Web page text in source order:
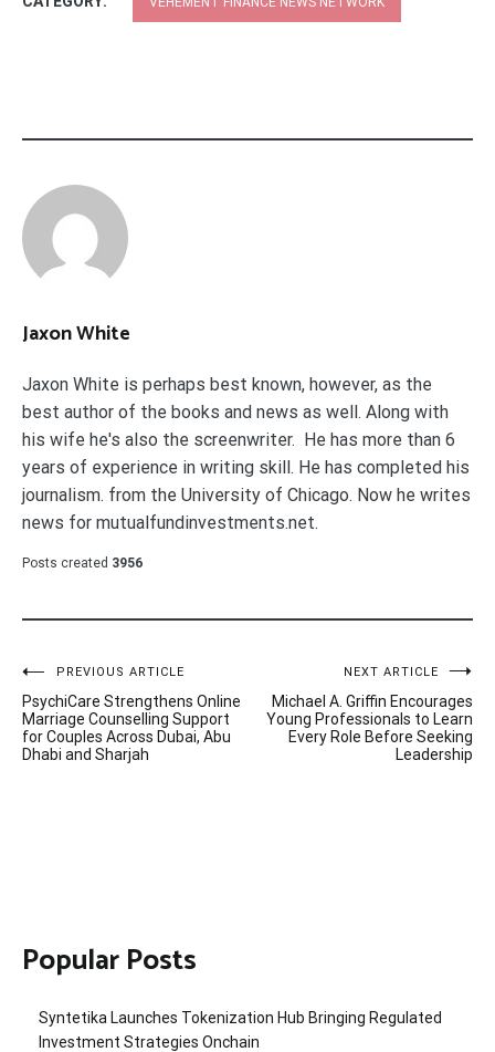
Jaxon White
Jaxon White is perhaps best known, however, as the
best author of the books and news as well. Along with
his wife he's also the screenwriter. He has more than 6
years of experience in writing skill. He has completed his
journalism. from the University of Chicago. Now he writes
news for mutualfundinvestments.net.
Posts created 3956
Post
navigation
PREVIOUS ARTICLE
PsychiCare Strengthens Online
Marriage Counselling Support
for Couples Across Dubai, Abu
Dhabi and Sharjah
NEXT ARTICLE
Michael A. Griffin Encourages
Young Professionals to Learn
Every Role Before Seeking
Leadership
Popular Posts
Syntetika Launches Tokenization Hub Bringing Regulated
Investment Strategies Onchain